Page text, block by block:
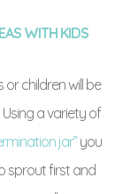
WITH KIDS
children will be
Using a variety of
jar”you
sprout first and